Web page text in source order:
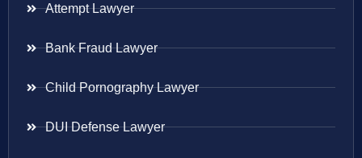
Attempt Lawyer
Bank Fraud Lawyer
Child Pornography Lawyer
DUI Defense Lawyer